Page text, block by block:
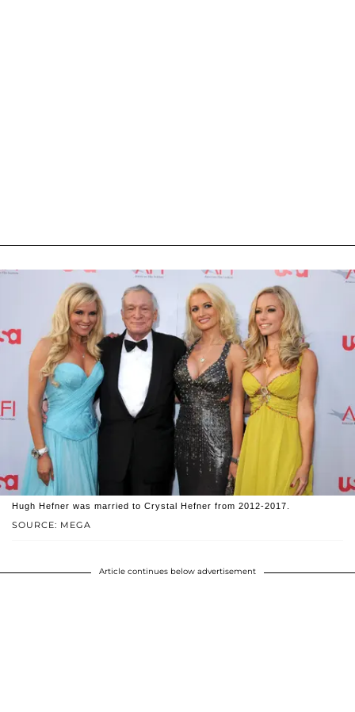
SOURCE: MEGA
Hugh Hefner was married to Crystal Hefner from 2012-2017.
Article continues below advertisement